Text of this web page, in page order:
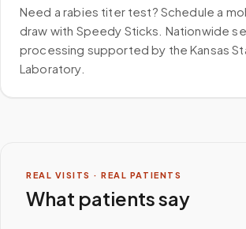
Need a rabies titer test? Schedule a
draw with Speedy Sticks. Nationwide
processing supported by the Kansas
Laboratory.
REAL VISITS · REAL PATIENTS
What patients say